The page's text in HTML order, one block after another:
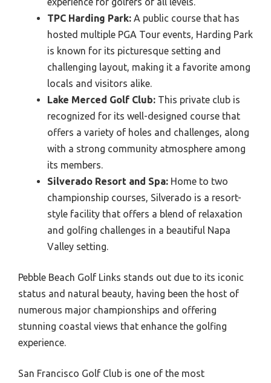
TPC Harding Park: A public course that has
hosted multiple PGA Tour events, Harding Park
is known for its picturesque setting and
challenging layout, making it a favorite among
locals and visitors alike.
Lake Merced Golf Club: This private club is
recognized for its well-designed course that
offers a variety of holes and challenges, along
with a strong community atmosphere among
its members.
Silverado Resort and Spa: Home to two
championship courses, Silverado is a resort-
style facility that offers a blend of relaxation
and golfing challenges in a beautiful Napa
Valley setting.
Pebble Beach Golf Links stands out due to its iconic
status and natural beauty, having been the host of
numerous major championships and offering
stunning coastal views that enhance the golfing
experience.
San Francisco Golf Club is one of the most